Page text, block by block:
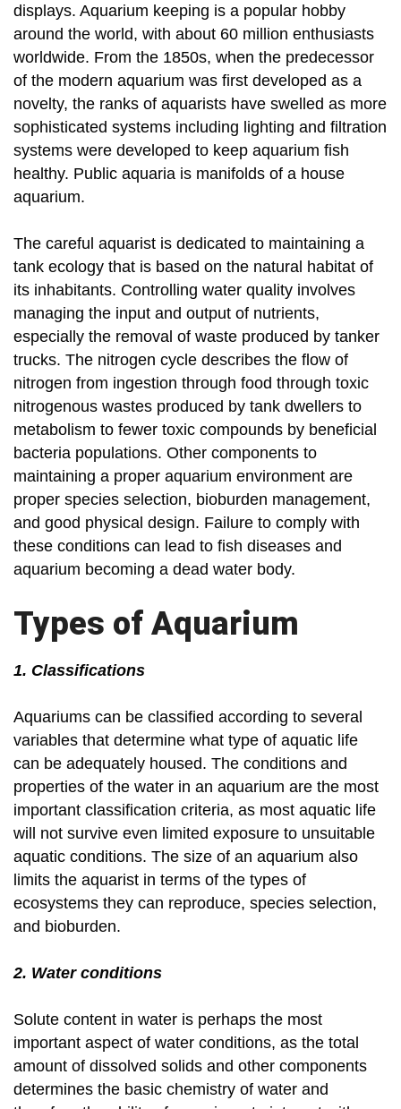
displays. Aquarium keeping is a popular hobby
around the world, with about 60 million enthusiasts
worldwide. From the 1850s, when the predecessor
of the modern aquarium was first developed as a
novelty, the ranks of aquarists have swelled as more
sophisticated systems including lighting and filtration
systems were developed to keep aquarium fish
healthy. Public aquaria is manifolds of a house
aquarium.
The careful aquarist is dedicated to maintaining a
tank ecology that is based on the natural habitat of
its inhabitants. Controlling water quality involves
managing the input and output of nutrients,
especially the removal of waste produced by tanker
trucks. The nitrogen cycle describes the flow of
nitrogen from ingestion through food through toxic
nitrogenous wastes produced by tank dwellers to
metabolism to fewer toxic compounds by beneficial
bacteria populations. Other components to
maintaining a proper aquarium environment are
proper species selection, bioburden management,
and good physical design. Failure to comply with
these conditions can lead to fish diseases and
aquarium becoming a dead water body.
Types of Aquarium
1. Classifications
Aquariums can be classified according to several
variables that determine what type of aquatic life
can be adequately housed. The conditions and
properties of the water in an aquarium are the most
important classification criteria, as most aquatic life
will not survive even limited exposure to unsuitable
aquatic conditions. The size of an aquarium also
limits the aquarist in terms of the types of
ecosystems they can reproduce, species selection,
and bioburden.
2. Water conditions
Solute content in water is perhaps the most
important aspect of water conditions, as the total
amount of dissolved solids and other components
determines the basic chemistry of water and